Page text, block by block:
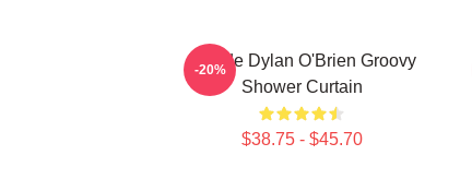
Blonde Dylan O'Brien Groovy
Shower Curtain
$38.75 - $45.70
-20%